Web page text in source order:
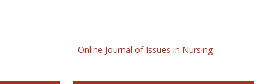
Online Journal of Issues in Nursing